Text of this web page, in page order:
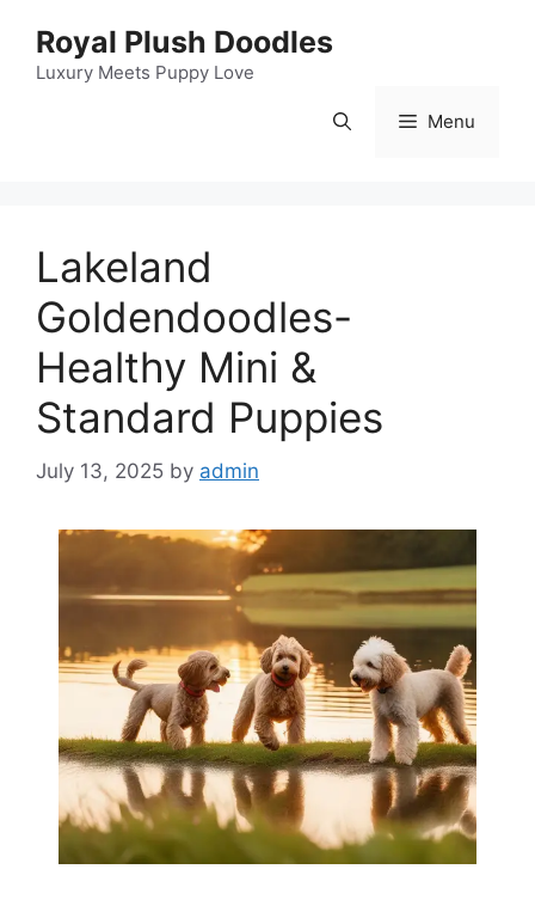
content
Royal Plush Doodles
Luxury Meets Puppy Love
Menu
Lakeland
Goldendoodles-
Healthy Mini &
Standard Puppies
July 13, 2025 by admin